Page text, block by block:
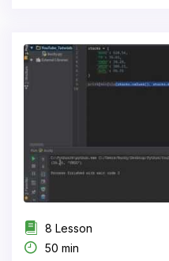
8 Lesson
50 min